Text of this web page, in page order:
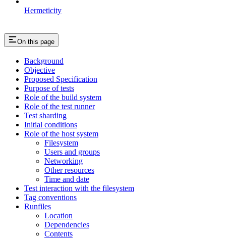
Hermeticity
On this page
Background
Objective
Proposed Specification
Purpose of tests
Role of the build system
Role of the test runner
Test sharding
Initial conditions
Role of the host system
Filesystem
Users and groups
Networking
Other resources
Time and date
Test interaction with the filesystem
Tag conventions
Runfiles
Location
Dependencies
Contents